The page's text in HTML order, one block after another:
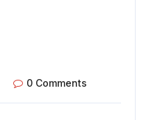
0 Comments